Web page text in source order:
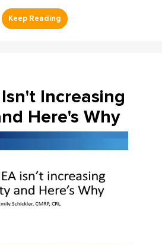
Increasing
Here's Why